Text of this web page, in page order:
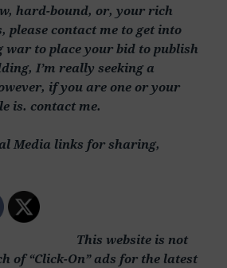
hard-bound, or, your rich
please contact me to get into
war to place your bid to publish
I’m really seeking a
if you are one or your
is. contact me.
Media links for sharing,
This website is not
of “Click-On” ads for the latest